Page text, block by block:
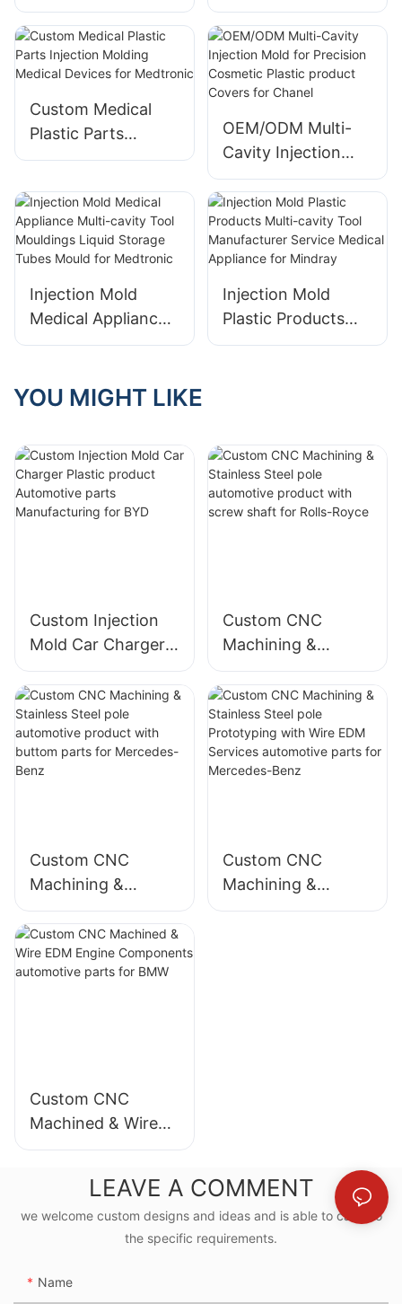
Components
Manufacturer
Custom Tooling for
Mercedes-Benz
Manufacturer for
Automotive
Bumper & New
Energy Cars for
Custom Medical
Plastic Parts
Injection Molding
Medtronic
OEM/ODM Multi-
Cavity Injection
Mold for Precision
Cosmetic Plastic
product Covers for
Chanel
Injection Mold
Medical Appliance
Multi-cavity Tool
Storage Tubes
Medtronic
Injection Mold
Plastic Products
Multi-cavity Tool
Mindray
YOU MIGHT LIKE
Custom Injection
Mold Car Charger
Plastic product
Automotive parts
Manufacturing for
BYD
Custom CNC
Machining &
Stainless Steel pole
automotive
product with screw
shaft for Rolls-
Royce
Custom CNC
Machining &
Stainless Steel pole
automotive
product with
buttom parts for
Custom CNC
Machining &
Stainless Steel pole
Custom CNC
Machined & Wire
EDM Engine
automotive parts
for BMW
LEAVE A COMMENT
we welcome custom designs and ideas and is able to cater to
the specific requirements.
Name